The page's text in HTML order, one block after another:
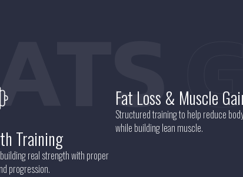
Training
real strength with proper
progression.
Fat Loss & Muscle
Structured training to help reduce
while building lean muscle.